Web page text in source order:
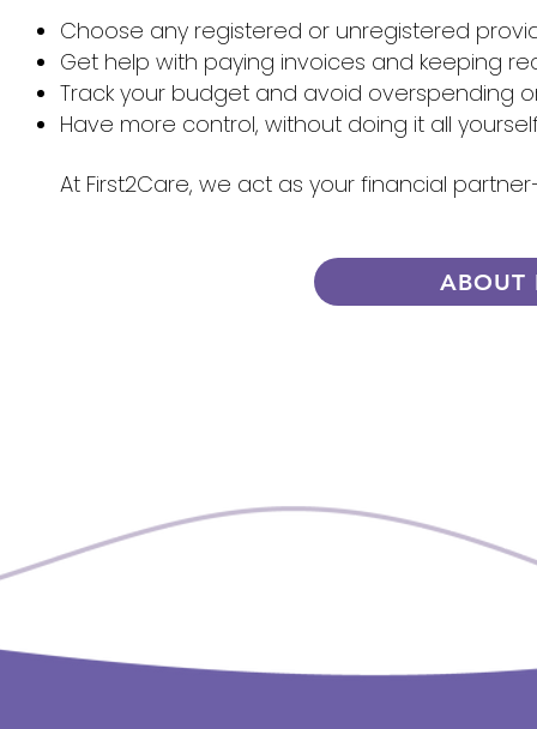
Choose any registered or unregistered
Get help with paying invoices and keeping
Track your budget and avoid overspending
Have more control, without doing it all
At First2Care, we act as your financial
ABOUT